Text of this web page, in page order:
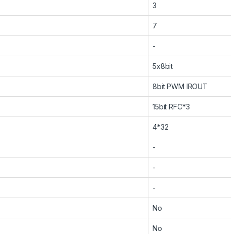
3
7
-
5x8bit
8bit PWM IROUT
15bit RFC*3
4*32
-
-
-
No
No